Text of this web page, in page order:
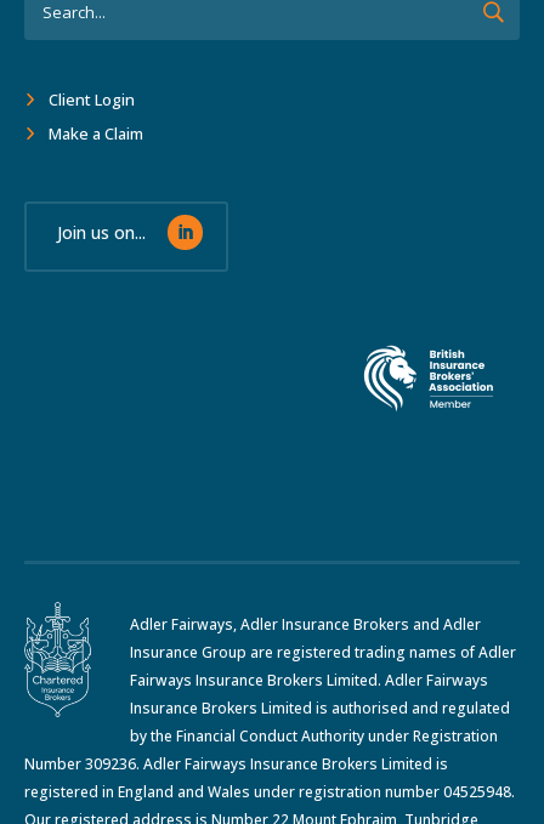
Client Login
Make a Claim
Join us on...
Adler Fairways, Adler Insurance Brokers and Adler
Insurance Group are registered trading names of Adler
Fairways Insurance Brokers Limited. Adler Fairways
Insurance Brokers Limited is authorised and regulated
by the Financial Conduct Authority under Registration
Number 309236. Adler Fairways Insurance Brokers Limited is
registered in England and Wales under registration number 04525948.
Our registered address is Number 22 Mount Ephraim, Tunbridge